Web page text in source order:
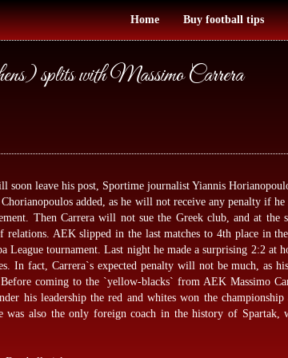
Home Buy football tips
splits with Massimo Carrera
soon leave his post, Sportime journalist Yiannis
added, as he will not receive any penalty if he
Then Carrera will not sue the Greek club, and at the
AEK slipped in the last matches to 4th place in
League tournament. Last night he made a surprising 2:2 at
In fact, Carrera`s expected penalty will not be much, as
coming to the `yellow-blacks` from AEK Massimo
his leadership the red and whites won the championship
was also the only foreign coach in the history of Spartak,